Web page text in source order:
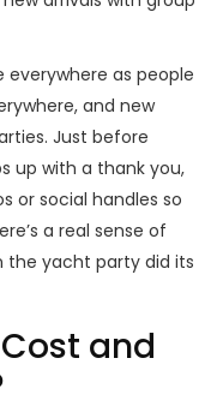
everywhere as people
and new
Just before
up with a thank you,
or social handles so
a real sense of
the yacht party did its
and